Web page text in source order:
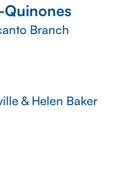
Quinones
Branch
& Helen Baker